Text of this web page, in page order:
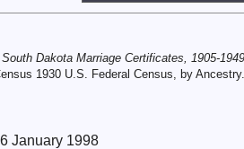
South Dakota Marriage Certificates, 1905-
1930 U.S. Federal Census, by
January 1998